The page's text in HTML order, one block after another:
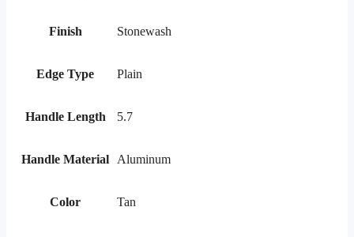
Finish Stonewash
Edge Type Plain
Handle Length 5.7
Handle Material Aluminum
Color Tan